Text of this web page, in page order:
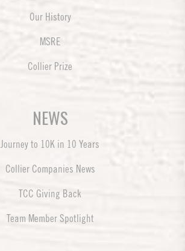
Our History
MSRE
Collier Prize
NEWS
Journey to 10K in 10 Years
Collier Companies News
TCC Giving Back
Team Member Spotlight